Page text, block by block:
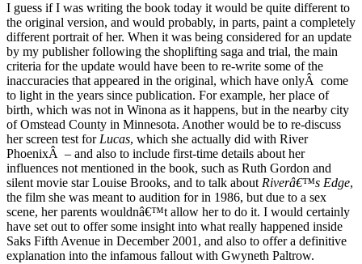
I guess if I was writing the book today it would be quite different to
the original version, and would probably, in parts, paint a completely
different portrait of her. When it was being considered for an update
by my publisher following the shoplifting saga and trial, the main
criteria for the update would have been to re-write some of the
inaccuracies that appeared in the original, which have onlyÂ come
to light in the years since publication. For example, her place of
birth, which was not in Winona as it happens, but in the nearby city
of Omstead County in Minnesota. Another would be to re-discuss
her screen test for Lucas, which she actually did with River
PhoenixÂ – and also to include first-time details about her
influences not mentioned in the book, such as Ruth Gordon and
silent movie star Louise Brooks, and to talk about Riverâ€™s Edge,
the film she was meant to audition for in 1986, but due to a sex
scene, her parents wouldnâ€™t allow her to do it. I would certainly
have set out to offer some insight into what really happened inside
Saks Fifth Avenue in December 2001, and also to offer a definitive
explanation into the infamous fallout with Gwyneth Paltrow.